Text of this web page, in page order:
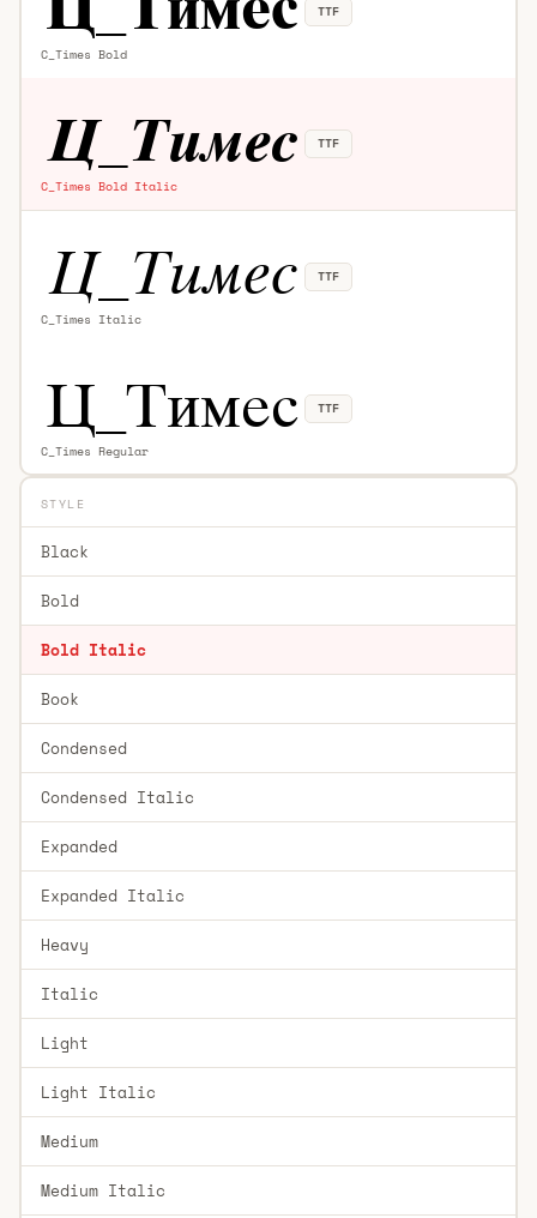
C_Times Bold
TTF
C_Times Bold Italic
TTF
C_Times Italic
TTF
C_Times Regular
TTF
STYLE
Black
Bold
Bold Italic
Book
Condensed
Condensed Italic
Expanded
Expanded Italic
Heavy
Italic
Light
Light Italic
Medium
Medium Italic